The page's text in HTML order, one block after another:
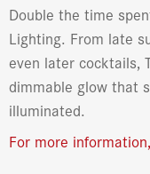
Double the time
Lighting. From late
even later cocktails,
dimmable glow that
illuminated.
For more